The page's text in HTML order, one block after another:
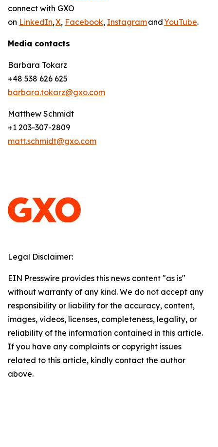
connect with GXO
on LinkedIn,X, Facebook, InstagramandYouTube.
Media contacts
Barbara Tokarz
+48 538 626 625
barbara.tokarz@gxo.com
Matthew Schmidt
+1 203-307-2809
matt.schmidt@gxo.com
Legal Disclaimer:
EIN Presswire provides this news content "as is"
without warranty of any kind. We do not accept any
responsibility or liability for the accuracy, content,
images, videos, licenses, completeness, legality, or
reliability of the information contained in this article.
If you have any complaints or copyright issues
related to this article, kindly contact the author
above.